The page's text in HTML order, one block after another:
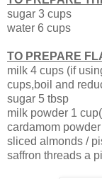
sugar 3 cups
water 6 cups
TO PREPARE
milk 4 cups (if
cups,boil and
sugar 5 tbsp
milk powder 1
cardamom
sliced almonds /
saffron threads a